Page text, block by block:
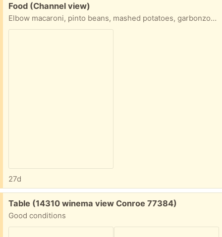
Free:
Food (Channel view)
Elbow macaroni, pinto beans, mashed potatoes, garbonzo beans, bag of mashed potatoes, frijoles blancos, sweet peas, cream of shrimp soup, and tomato soup. First come first served.
27d
Free:
Table (14310 winema view Conroe 77384)
Good conditions